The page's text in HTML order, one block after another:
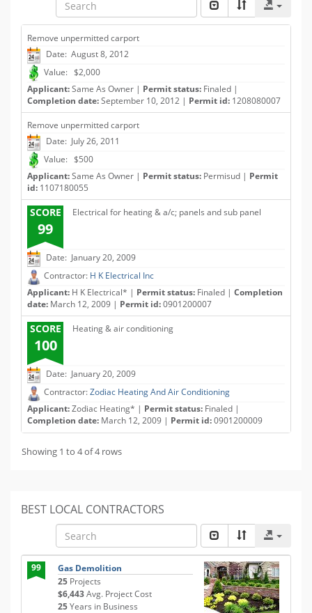
Remove unpermitted carport
Date: August 8, 2012
Value: $2,000
Applicant:Same As Owner | Permit status: Finaled |
Completion date:September 10, 2012 | Permit id: 1208080007
Remove unpermitted carport
Date: July 26, 2011
Value: $500
Applicant:Same As Owner | Permit status: Permisud | Permit
id: 1107180055
SCORE
99
Electrical for heating & a/c; panels and sub panel
Date: January 20, 2009
Contractor: H K Electrical Inc
Applicant: H K Electrical* | Permit status: Finaled | Completion
date: March 12, 2009 | Permit id:0901200007
SCORE
100
Heating & air conditioning
Date: January 20, 2009
Contractor:Zodiac Heating And Air Conditioning
Applicant:Zodiac Heating* | Permit status: Finaled |
Completion date: March 12, 2009 | Permit id:0901200009
Showing 1 to 4 of 4 rows
BEST LOCAL CONTRACTORS
99
Gas Demolition
25 Projects
$6,443Avg. Project Cost
25Years in Business